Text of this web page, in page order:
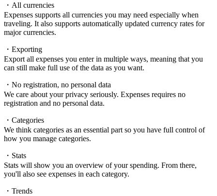
・All currencies
Expenses supports all currencies you may need especially when
traveling. It also supports automatically updated currency rates for
major currencies.
・Exporting
Export all expenses you enter in multiple ways, meaning that you
can still make full use of the data as you want.
・No registration, no personal data
We care about your privacy seriously. Expenses requires no
registration and no personal data.
・Categories
We think categories as an essential part so you have full control of
how you manage categories.
・Stats
Stats will show you an overview of your spending. From there,
you'll also see expenses in each category.
・Trends